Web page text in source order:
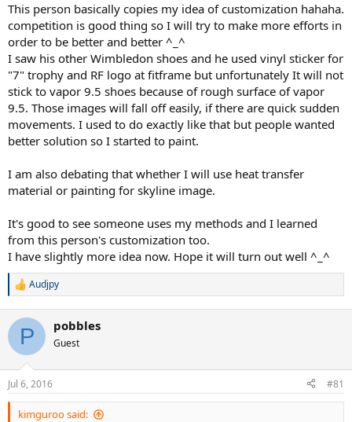
This person basically copies my idea of customization hahaha.
competition is good thing so I will try to make more efforts in
order to be better and better ^_^
I saw his other Wimbledon shoes and he used vinyl sticker for
"7" trophy and RF logo at fitframe but unfortunately It will not
stick to vapor 9.5 shoes because of rough surface of vapor
9.5. Those images will fall off easily, if there are quick sudden
movements. I used to do exactly like that but people wanted
better solution so I started to paint.
I am also debating that whether I will use heat transfer
material or painting for skyline image.
It's good to see someone uses my methods and I learned
from this person's customization too.
I have slightly more idea now. Hope it will turn out well ^_^
R
c
i
n
s
:
Audjpy
P pobbles
Guest
Jul 6, 2016 #81
kimguroo said: